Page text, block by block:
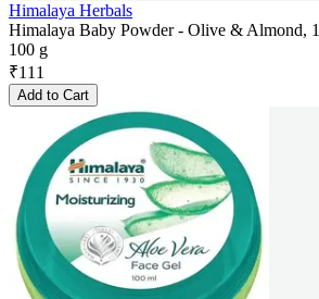
Himalaya Herbals
Himalaya Baby Powder - Olive & Almond,
100 g
₹111
Add to Cart